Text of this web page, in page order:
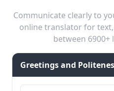
Communicate clearly to
online translator for
between 6900+
Greetings and